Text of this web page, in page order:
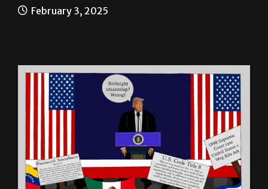
February 3, 2025